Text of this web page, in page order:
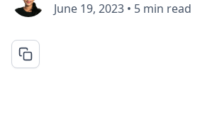
June 19, 2023 • 5 min read